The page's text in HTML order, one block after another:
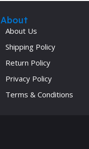
About
About Us
Shipping Policy
Return Policy
Privacy Policy
Terms & Conditions